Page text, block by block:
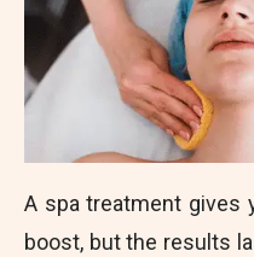
A spa treatment gives
boost, but the results